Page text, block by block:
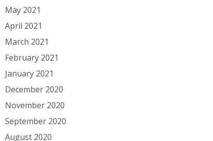
May 2021
April 2021
March 2021
February 2021
January 2021
December 2020
November 2020
September 2020
August 2020